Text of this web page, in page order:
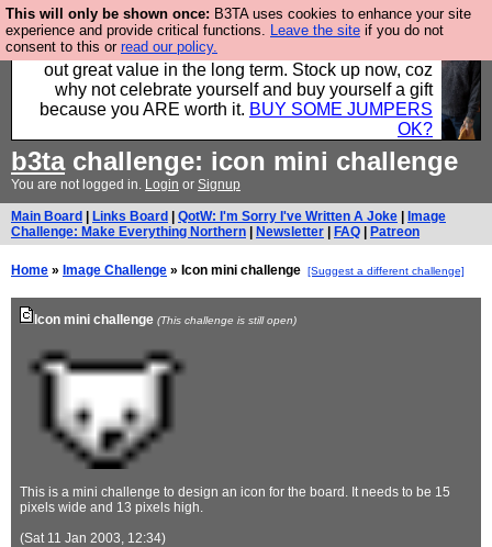
This will only be shown once: B3TA uses cookies to enhance your site
experience and provide critical functions. Leave the site if you do not
consent to this or read our policy.
Hebtro make clothes in the UK, to the highest
standards and built to last, so the prices you pay work
out great value in the long term. Stock up now, coz
why not celebrate yourself and buy yourself a gift
because you ARE worth it. BUY SOME JUMPERS
OK?
b3tachallenge: icon mini challenge
You are not logged in. Login or Signup
Main Board Links Board QotW: I'm Sorry I've Written A Joke
Image
Challenge: Make Everything Northern
Newsletter FAQ Patreon
Home » Image Challenge » Icon mini challenge [Suggest a different challenge]
Icon mini challenge (This challenge is still open)
This is a mini challenge to design an icon for the board. It needs to be 15
pixels wide and 13 pixels high.
(Sat 11 Jan 2003, 12:34)